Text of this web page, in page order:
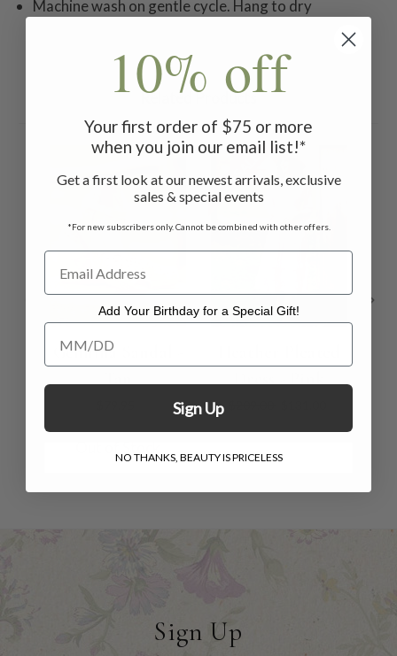
Machine wash on gentle cycle. Hang to dry
Related Products
Gennina Sandal -
ON SALE
Sign Up
10% off
Your first order of $75 or more
when you join our email list!*
Get a first look at our newest arrivals, exclusive
sales & special events
*For new subscribers only. Cannot be combined with other offers.
Add Your Birthday for a Special Gift!
Add Your Birthday for a Special Gift!
Sign Up
NO THANKS, BEAUTY IS PRICELESS